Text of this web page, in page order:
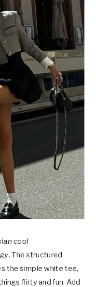
cool
. The structured
the simple white tee,
flirty and fun. Add